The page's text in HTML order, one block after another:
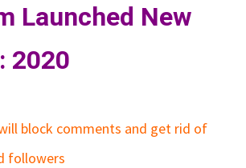
Launched New
2020
block comments and get rid of
followers